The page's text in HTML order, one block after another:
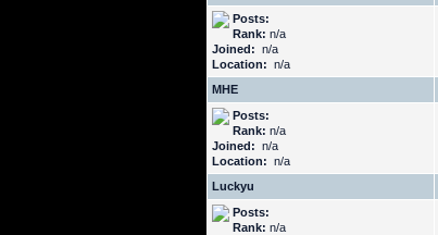
Posts:
Rank: n/a
Joined: n/a
Location: n/a
MHE
Posts:
Rank: n/a
Joined: n/a
Location: n/a
Luckyu
Posts:
Rank: n/a